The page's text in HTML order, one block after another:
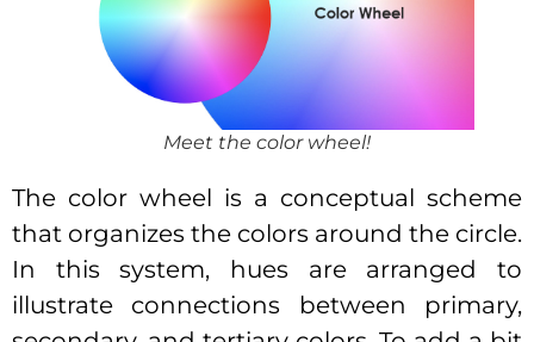
Meet the color wheel!
The color wheel is a conceptual scheme
that organizes the colors around the circle.
In this system, hues are arranged to
illustrate connections between primary,